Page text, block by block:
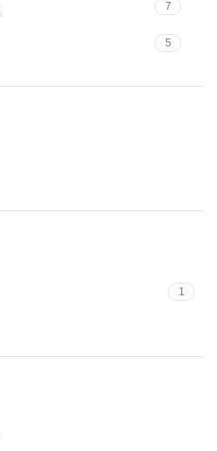
7
5
1